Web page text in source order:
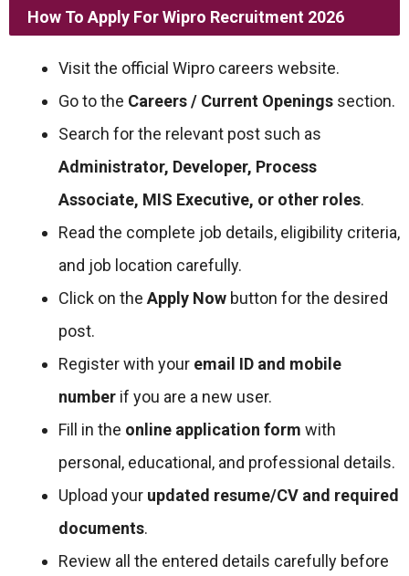
How To Apply ForWipro Recruitment 2026
Visit the official Wipro careers website.
Go to the Careers / Current Openings section.
Search for the relevant post such as
Administrator, Developer, Process
Associate, MIS Executive, or other roles.
Read the complete job details, eligibility criteria,
and job location carefully.
Click on the Apply Now button for the desired
post.
Register with your email ID and mobile
number if you are a new user.
Fill in the online application form with
personal, educational, and professional details.
Upload your updated resume/CV and required
documents.
Review all the entered details carefully before